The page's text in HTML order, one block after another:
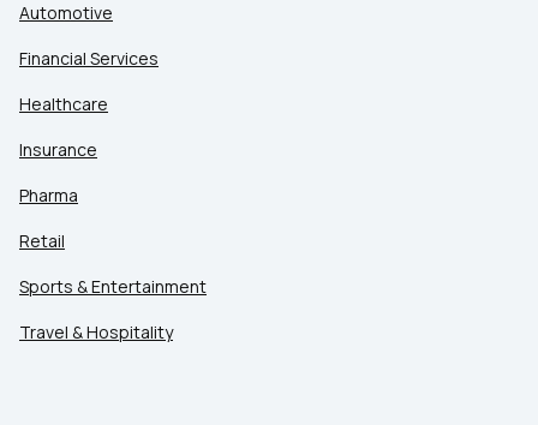
Automotive
Financial Services
Healthcare
Insurance
Pharma
Retail
Sports & Entertainment
Travel & Hospitality